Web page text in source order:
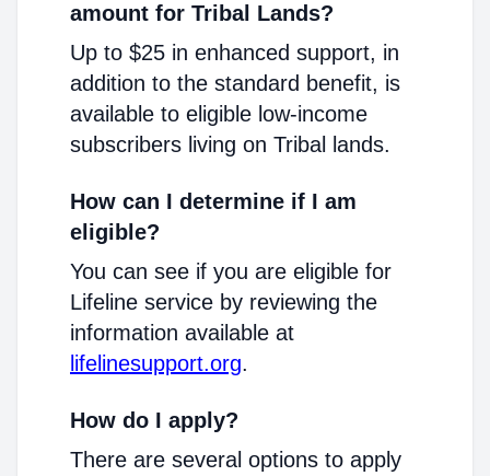
amount for Tribal Lands?
Up to $25 in enhanced support, in
addition to the standard benefit, is
available to eligible low-income
subscribers living on Tribal lands.
How can I determine if I am
eligible?
You can see if you are eligible for
Lifeline service by reviewing the
information available at
lifelinesupport.org.
How do I apply?
There are several options to apply